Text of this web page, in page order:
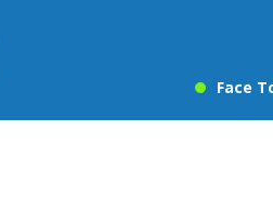
Face